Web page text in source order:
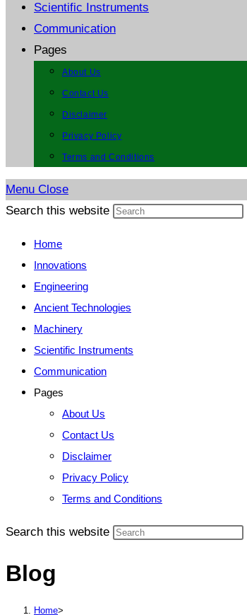
Scientific Instruments
Communication
Pages
About Us
Contact Us
Disclaimer
Privacy Policy
Terms and Conditions
Menu Close
Search this website
Home
Innovations
Engineering
Ancient Technologies
Machinery
Scientific Instruments
Communication
Pages
About Us
Contact Us
Disclaimer
Privacy Policy
Terms and Conditions
Search this website
Blog
Home>